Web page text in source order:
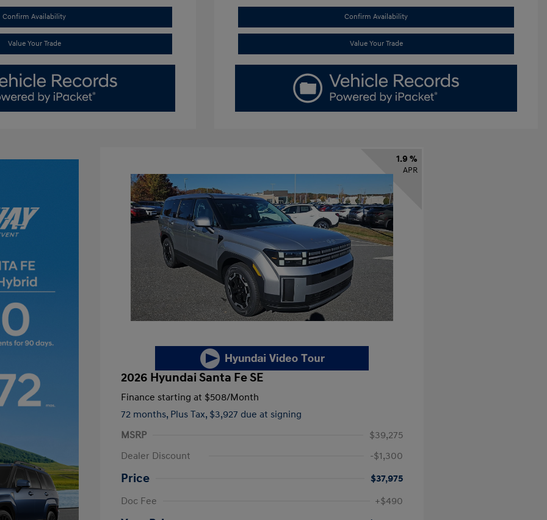
Confirm Availability
Value Your Trade
Confirm Availability
Value Your Trade
1.9 %
APR
2026 Hyundai Santa Fe SE
Finance starting at $508/Month
72 months, Plus Tax, $3,927 due at signing
MSRP
$39,275
Dealer Discount
-$1,300
Price
$37,975
Doc Fee
+$490